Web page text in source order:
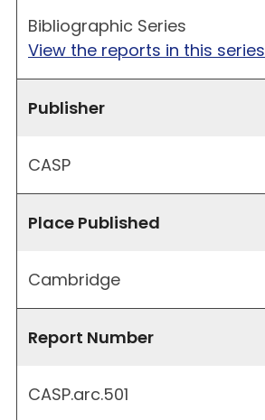
Bibliographic Series
View the reports in this series
Publisher
CASP
Place Published
Cambridge
Report Number
CASP.arc.501